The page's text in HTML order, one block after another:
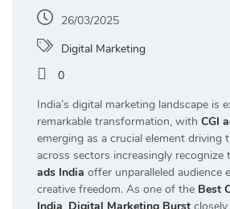
26/03/2025
Digital Marketing
0
India’s digital marketing landscape is
remarkable transformation, with CGI
emerging as a crucial element driving
across sectors increasingly recognize
ads India offer unparalleled audience
creative freedom. As one of the Best